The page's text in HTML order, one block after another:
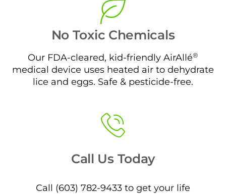
No Toxic Chemicals
Our FDA-cleared, kid-friendly AirAllé®
medical device uses heated air to dehydrate
lice and eggs. Safe & pesticide-free.
Call Us Today
Call (603) 782-9433 to get your life